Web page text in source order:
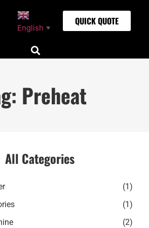
English ▼
QUICK QUOTE
Preheat
All Categories
(1)
(1)
(2)